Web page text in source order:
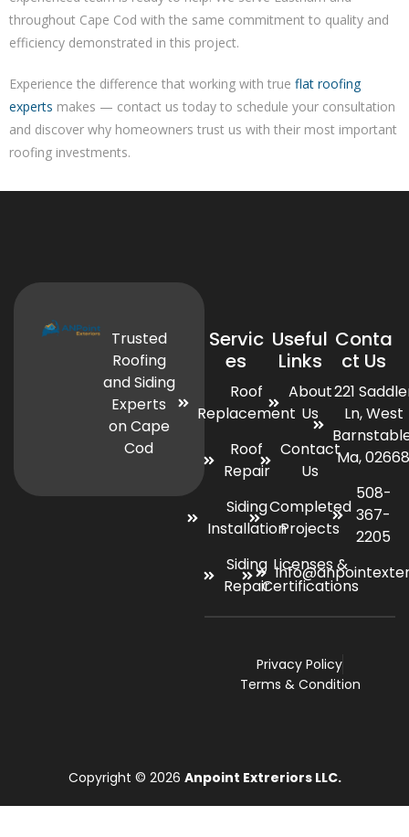
throughout Cape Cod with the same commitment to quality and
efficiency demonstrated in this project.
Experience the difference that working with true flat roofing
experts makes — contact us today to schedule your consultation
and discover why homeowners trust us with their most important
roofing investments.
Trusted
Roofing
and Siding
Experts
on Cape
Cod
Servic
es
Roof
Replacement
Roof
Repair
Siding
Installation
Siding
Repair
Useful
Links
About
Us
Contact
Us
Completed
Projects
Licenses &
Certifications
Conta
ct Us
221
Ln, West
Ma,
508-
367-
2205
Privacy Policy
Terms & Condition
Copyright © 2026 Anpoint Extreriors LLC.